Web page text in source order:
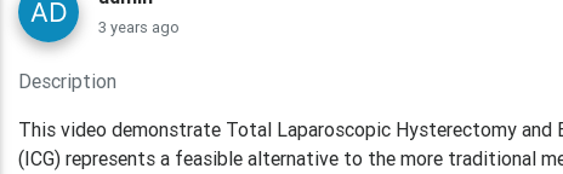
3 years ago
Description
This video demonstrate Total Laparoscopic Hysterectomy and
(ICG) represents a feasible alternative to the more traditional